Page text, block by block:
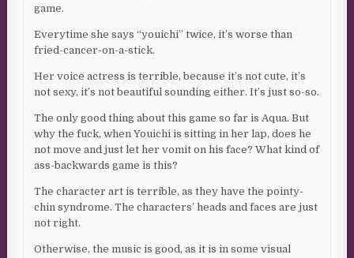
game.
Everytime she says “youichi” twice, it’s worse than
fried-cancer-on-a-stick.
Her voice actress is terrible, because it’s not cute, it’s
not sexy, it’s not beautiful sounding either. It’s just so-so.
The only good thing about this game so far is Aqua. But
why the fuck, when Youichi is sitting in her lap, does he
not move and just let her vomit on his face? What kind of
ass-backwards game is this?
The character art is terrible, as they have the pointy-
chin syndrome. The characters’ heads and faces are just
not right.
Otherwise, the music is good, as it is in some visual